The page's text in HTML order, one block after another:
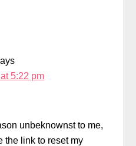
5:22 pm
unbeknownst to me,
the link to reset my